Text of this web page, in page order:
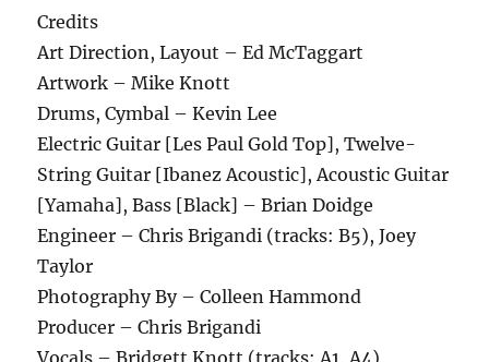
Credits
Art Direction, Layout – Ed McTaggart
Artwork – Mike Knott
Drums, Cymbal – Kevin Lee
Electric Guitar [Les Paul Gold Top], Twelve-
String Guitar [Ibanez Acoustic], Acoustic Guitar
[Yamaha], Bass [Black] – Brian Doidge
Engineer – Chris Brigandi (tracks: B5), Joey
Taylor
Photography By – Colleen Hammond
Producer – Chris Brigandi